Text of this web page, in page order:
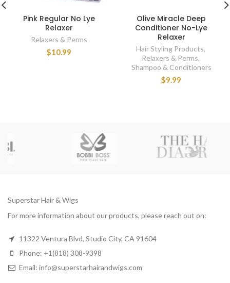
Pink Regular No Lye
Relaxer
Relaxers & Perms
$10.99
Olive Miracle Deep
Conditioner No-Lye
Relaxer
Hair Styling Products,
Relaxers & Perms,
Shampoo & Conditioners
$9.99
Superstar Hair & Wigs
For more information about our products, please reach out on:
11322 Ventura Blvd, Studio City, CA 91604
Phone: +1(818) 308-9398
Email: info@superstarhairandwigs.com